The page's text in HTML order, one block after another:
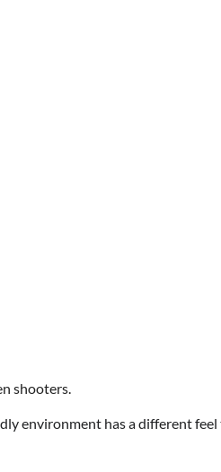
shooters.
environment has a different feel